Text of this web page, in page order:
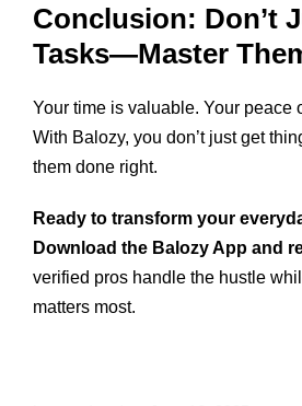
Conclusion: Don’t
Tasks—Master
Your time is valuable. Your peace
With Balozy, you don’t just get
them done right.
Ready to transform your
Download the Balozy App and
verified pros handle the hustle
matters most.